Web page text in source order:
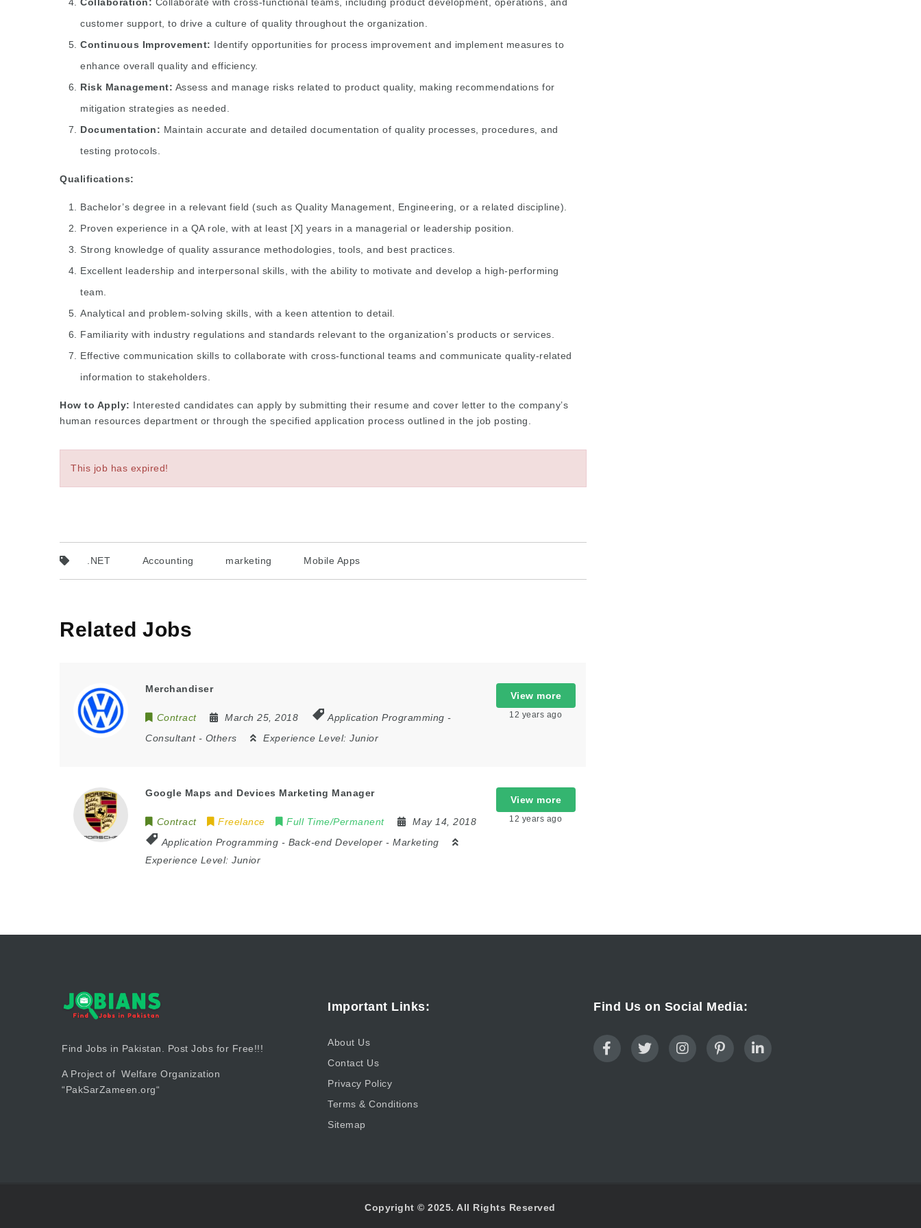
customer support, to drive a culture of quality throughout the organization.
Continuous Improvement: Identify opportunities for process improvement and implement measures to
enhance overall quality and efficiency.
Risk Management: Assess and manage risks related to product quality, making recommendations for
mitigation strategies as needed.
Documentation: Maintain accurate and detailed documentation of quality processes, procedures, and
testing protocols.
Qualifications:
Bachelor’s degree in a relevant field (such as Quality Management, Engineering, or a related discipline).
Proven experience in a QA role, with at least [X] years in a managerial or leadership position.
Strong knowledge of quality assurance methodologies, tools, and best practices.
Excellent leadership and interpersonal skills, with the ability to motivate and develop a high-performing
team.
Analytical and problem-solving skills, with a keen attention to detail.
Familiarity with industry regulations and standards relevant to the organization’s products or services.
Effective communication skills to collaborate with cross-functional teams and communicate quality-related
information to stakeholders.
How to Apply: Interested candidates can apply by submitting their resume and cover letter to the company’s
human resources department or through the specified application process outlined in the job posting.
This job has expired!
.NET Accounting marketing Mobile Apps
Related Jobs
Merchandiser
Contract March 25, 2018 Application Programming -
Consultant- Others Experience Level: Junior
View more
12 years ago
Google Maps and Devices Marketing Manager
Contract Freelance Full Time/Permanent
May 14, 2018
Application Programming - Back-end Developer - Marketing
Experience Level: Junior
View more
12 years ago
Find Jobs in Pakistan. Post Jobs for Free!!!
A Project of Welfare Organization
“PakSarZameen.org“
Important Links:
About Us
Contact Us
Privacy Policy
Terms & Conditions
Sitemap
Find Us on Social Media:
Copyright © 2025. All Rights Reserved